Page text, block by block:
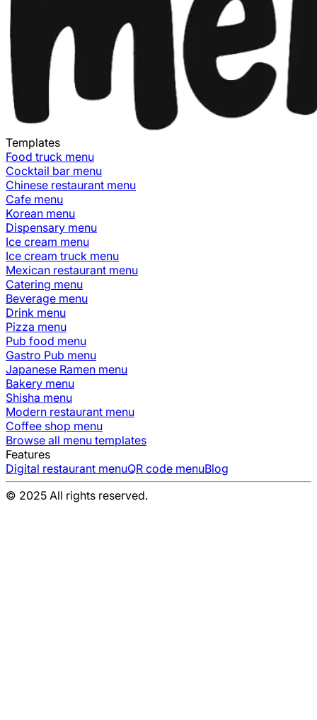
Templates
Food truck menu
Cocktail bar menu
Chinese restaurant menu
Cafe menu
Korean menu
Dispensary menu
Ice cream menu
Ice cream truck menu
Mexican restaurant menu
Catering menu
Beverage menu
Drink menu
Pizza menu
Pub food menu
Gastro Pub menu
Japanese Ramen menu
Bakery menu
Shisha menu
Modern restaurant menu
Coffee shop menu
Browse all menu templates
Features
Digital restaurant menuQR code menuBlog
© 2025 All rights reserved.